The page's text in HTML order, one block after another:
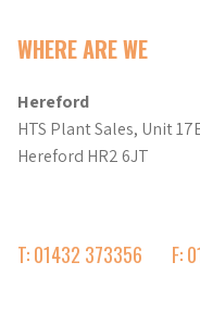
WHERE ARE WE
Hereford
HTS Plant Sales, Unit
Hereford HR2 6JT
T: 01432 373356 F: